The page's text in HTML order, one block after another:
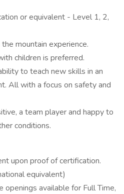
or equivalent - Level 1, 2,
mountain experience.
children is preferred.
to teach new skills in an
All with a focus on safety and
a team player and happy to
conditions.
upon proof of certification.
equivalent)
openings available for Full Time,